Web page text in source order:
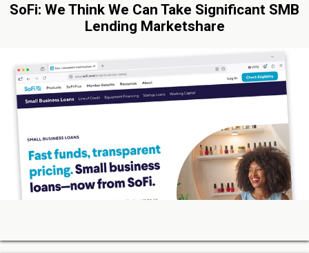
SoFi: We Think We Can Take Significant SMB
Lending Marketshare